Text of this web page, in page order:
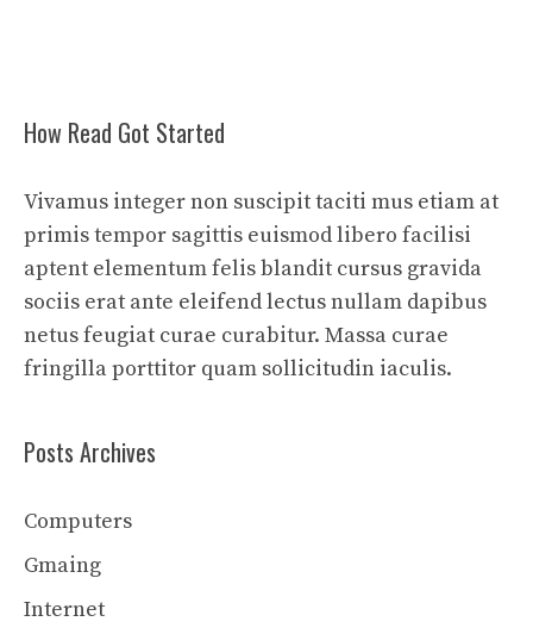
How Read Got Started
Vivamus integer non suscipit taciti mus etiam at
primis tempor sagittis euismod libero facilisi
aptent elementum felis blandit cursus gravida
sociis erat ante eleifend lectus nullam dapibus
netus feugiat curae curabitur. Massa curae
fringilla porttitor quam sollicitudin iaculis.
Posts Archives
Computers
Gmaing
Internet